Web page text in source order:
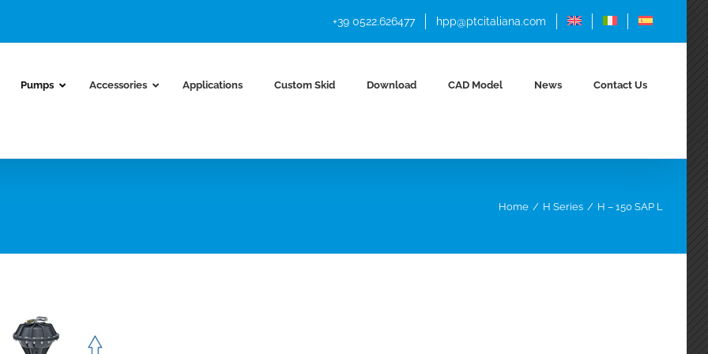
+39 0522.626477 hpp@ptcitaliana.com
Pumps Accessories Applications Custom Skid Download CAD Model News Contact Us
Home H Series H – 150 SAP L